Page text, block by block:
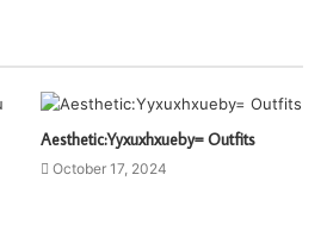
Aesthetic:Yyxuxhxueby= Outfits
October 17, 2024